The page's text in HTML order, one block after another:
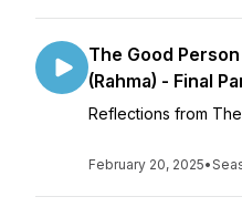
The Good
(Rahma) - Final
Reflections from
February 20, 2025•